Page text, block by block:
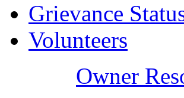
Grievance
Volunteers
Owner